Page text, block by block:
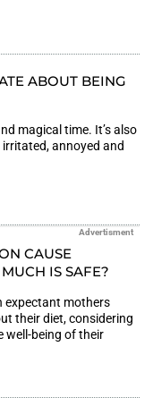
ABOUT BEING
magical time. It’s also
annoyed and
Advertisment
CAUSE
IS SAFE?
expectant mothers
their diet, considering
well-being of their